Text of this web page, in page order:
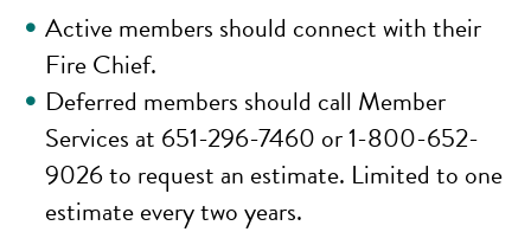
Active members should connect with their
Fire Chief.
Deferred members should call Member
Services at 651-296-7460 or 1-800-652-
9026 to request an estimate. Limited to one
estimate every two years.